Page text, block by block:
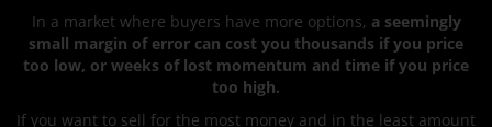
In a market where buyers have more options, a seemingly
small margin of error can cost you thousands if you price
too low, or weeks of lost momentum and time if you price
too high.
If you want to sell for the most money and in the least amount